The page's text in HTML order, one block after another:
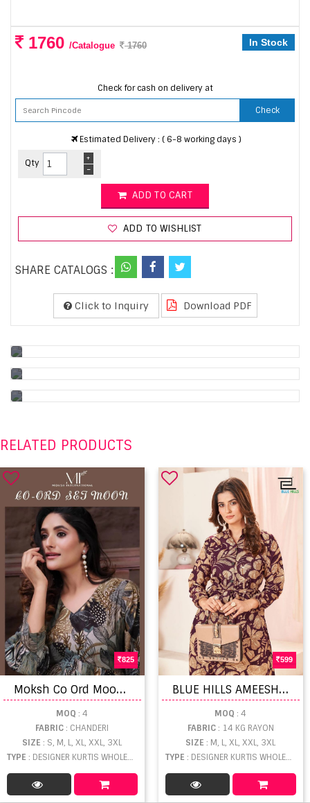
1760 /Catalogue 1760 In Stock
Check for cash on delivery at
Check
Estimated Delivery : ( 6-8 working days )
Qty
-
+
ADD TO CART
ADD TO WISHLIST
SHARE CATALOGS :
Click to Inquiry Download PDF
RELATED PRODUCTS
825
M
oksh Co Ord Moon Premium Chanderi Kurti Bottom
MOQ : 4
FABRIC: CHANDERI
SIZE: S, M, L, XL, XXL, 3XL
TYPE : DESIGNER KURTIS WHOLESALE
599
B
LUE HILLS AMEESHA Vol 3 14 kg Rayon Slit Cut Kurtis
MOQ : 4
FABRIC: 14 KG RAYON
SIZE: M, L, XL, XXL, 3XL
TYPE : DESIGNER KURTIS WHOLESALE